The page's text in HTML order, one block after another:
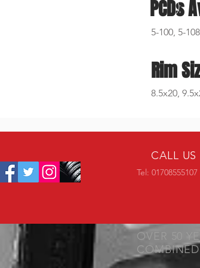
PCDs
5-100, 5-
Rim
8.5x20,
CALL US
Tel: 01708555107
OVER 50